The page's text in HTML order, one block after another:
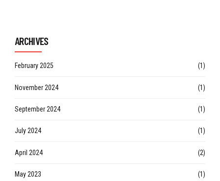
ARCHIVES
February 2025 (1)
November 2024 (1)
September 2024 (1)
July 2024 (1)
April 2024 (2)
May 2023 (1)